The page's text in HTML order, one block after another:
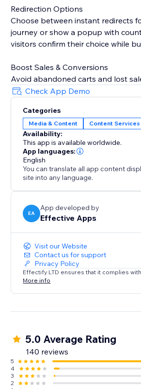
Redirection Options
Choose between instant redirects
journey or show a popup with
visitors confirm their choice while
Boost Sales & Conversions
Avoid abandoned carts and lost
customers land on the wrong site.
to the correct version keeps
increases conversions, especially
campaigns like Black Friday or
Analytics & Live Map
Track every redirect with detailed
visitors were redirected per rule and
visitor map to understand global
fine-tune your strategy.
Check App Demo
Categories
Media & Content Content Services
Availability:
This app is available worldwide.
App languages:
English
You can translate all app content
site into any language.
EA
App developed by
Effective Apps
Visit our Website
Contact us for support
Privacy Policy
Effectify LTD ensures that it complies
More info
5.0 Average Rating
140 reviews
5
4
3
2